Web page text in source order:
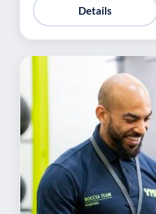
Details